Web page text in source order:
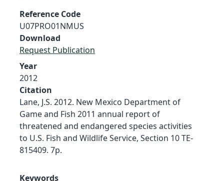
Reference Code
U07PRO01NMUS
Download
Request Publication
Year
2012
Citation
Lane, J.S. 2012. New Mexico Department of
Game and Fish 2011 annual report of
threatened and endangered species activities
to U.S. Fish and Wildlife Service, Section 10 TE-
815409. 7p.
Keywords